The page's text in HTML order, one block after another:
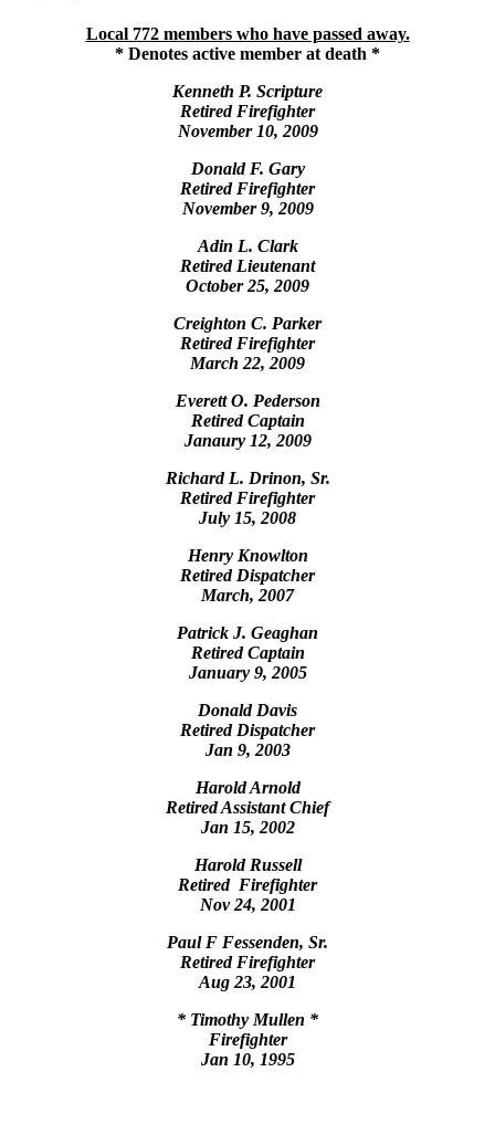
Local 772 members who have passed away.
* Denotes active member at death *
Kenneth P. Scripture
Retired Firefighter
November 10, 2009
Donald F. Gary
Retired Firefighter
November 9, 2009
Adin L. Clark
Retired Lieutenant
October 25, 2009
Creighton C. Parker
Retired Firefighter
March 22, 2009
Everett O. Pederson
Retired Captain
Janaury 12, 2009
Richard L. Drinon, Sr.
Retired Firefighter
July 15, 2008
Henry Knowlton
Retired Dispatcher
March, 2007
Patrick J. Geaghan
Retired Captain
January 9, 2005
Donald Davis
Retired Dispatcher
Jan 9, 2003
Harold Arnold
Retired Assistant Chief
Jan 15, 2002
Harold Russell
Retired Firefighter
Nov 24, 2001
Paul F Fessenden, Sr.
Retired Firefighter
Aug 23, 2001
* Timothy Mullen *
Firefighter
Jan 10, 1995